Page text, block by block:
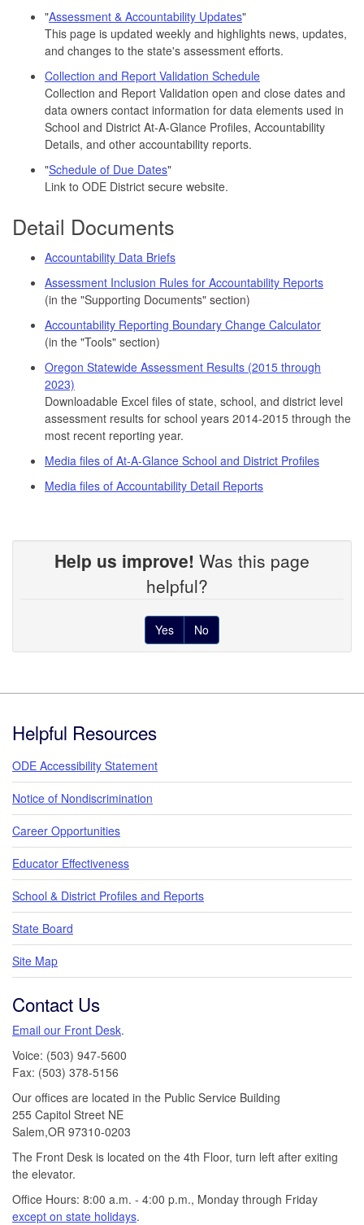
"Assessment & Accountability Updates"
This page is updated weekly and highlights news, updates,
and changes to the state's assessment efforts.
Collection and Report Validation Schedule
Collection and Report Validation open and close dates and
data owners contact information for data elements used in
School and District At-A-Glance Profiles, Accountability
Details, and other accountability reports.
"Schedule of Due Dates"
Link to ODE District secure website.
Detail Documents
Accountability Data Briefs
Assessment Inclusion Rules for Accountability Reports
(in the "Supporting Documents" section)
Accountability Reporting Boundary Change Calculator
(in the "Tools" section)
Oregon Statewide Assessment Results (2015 through
2023)
Downloadable Excel files of state, school, and district level
assessment results for school years 2014-2015 through the
most recent reporting year.
Media files of At-A-Glance School and District Profiles
Media files of Accountability Detail Reports
Help us improve! Was this page
helpful?
Yes No
Helpful Resources
ODE Accessibility Statement
Notice of Nondiscrimination
Career Opportunities
Educator Effectiveness
School & District Profiles and Reports
State Board
Site Map
Contact Us
Email our Front Desk.
Voice: (503) 947-5600
Fax: (503) 378-5156
Our offices are located in the Public Service Building
255 Capitol Street NE
Salem,OR 97310-0203
The Front Desk is located on the 4th Floor, turn left after exiting
the elevator.
Office Hours: 8:00 a.m. - 4:00 p.m., Monday through Friday
except on state holidays.